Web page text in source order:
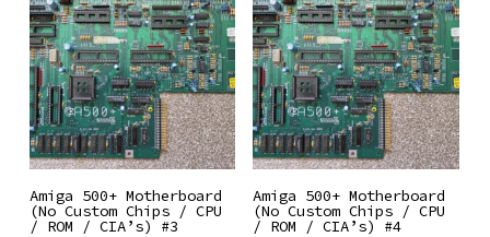
Add To Basket
Amiga 500+ Motherboard
(No Custom Chips / CPU
/ ROM / CIA’s) #3
Add To Basket
Amiga 500+ Motherboard
(No Custom Chips / CPU
/ ROM / CIA’s) #4